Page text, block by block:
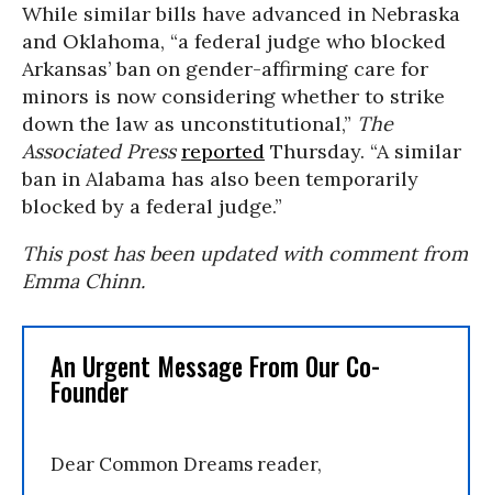
While similar bills have advanced in Nebraska
and Oklahoma, “a federal judge who blocked
Arkansas’ ban on gender-affirming care for
minors is now considering whether to strike
down the law as unconstitutional,” The
Associated Press reported Thursday. “A similar
ban in Alabama has also been temporarily
blocked by a federal judge.”
This post has been updated with comment from
Emma Chinn.
An Urgent Message From Our Co-
Founder
Dear Common Dreams reader,